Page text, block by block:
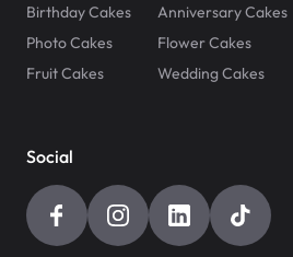
Birthday Cakes
Anniversary Cakes
Photo Cakes
Flower Cakes
Fruit Cakes
Wedding Cakes
Social